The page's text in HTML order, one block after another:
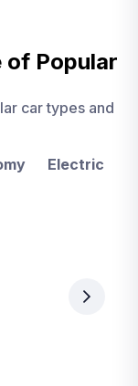
of Popular
car types and
Electric